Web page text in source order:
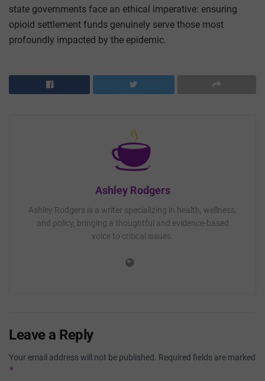
state governments face an ethical imperative: ensuring
opioid settlement funds genuinely serve those most
profoundly impacted by the epidemic.
Ashley Rodgers
Ashley Rodgers is a writer specializing in health, wellness,
and policy, bringing a thoughtful and evidence-based
voice to critical issues.
Leave a Reply
Your email address will not be published. Required fields are marked
*